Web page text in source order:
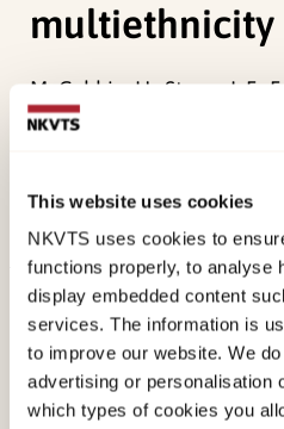
This website uses cookies
NKVTS uses cookies to
functions properly, to analyse
display embedded content
services. The information is
to improve our website. We
advertising or personalisation
which types of cookies you
multiethnicity
McCubbin, H., Strøm, I. F.,
W., & McCubbin, L. (2010
implications of
Asian American
Published:4. June 2024